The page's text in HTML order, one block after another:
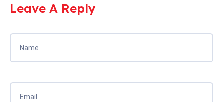
Leave A Reply